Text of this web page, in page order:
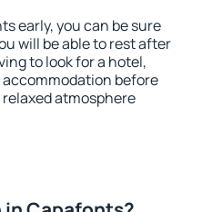
early, you can be sure
will be able to rest after
to look for a hotel,
before
atmosphere